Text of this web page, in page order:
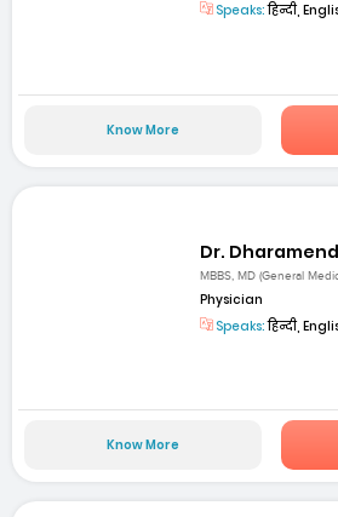
Speaks:हिन्दी,
Know More
Dr.
MBBS, MD (General
Physician
Speaks:हिन्दी,
Know More